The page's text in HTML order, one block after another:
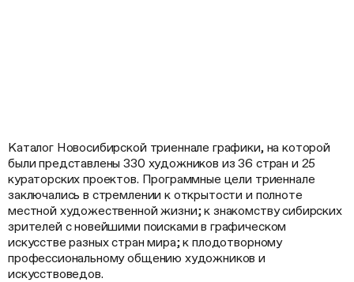
Каталог Новосибирской триеннале графики, на которой
были представлены 330 художников из 36 стран и 25
кураторских проектов. Программные цели триеннале
заключались в стремлении к открытости и полноте
местной художественной жизни; к знакомству сибирских
зрителей с новейшими поисками в графическом
искусстве разных стран мира; к плодотворному
профессиональному общению художников и
искусствоведов.